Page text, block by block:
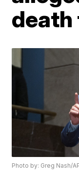
Photo by: Greg Nash/